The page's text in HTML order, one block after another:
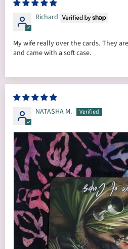
Richard
My wife really over the cards. They
and came with a soft case.
NATASHA M.